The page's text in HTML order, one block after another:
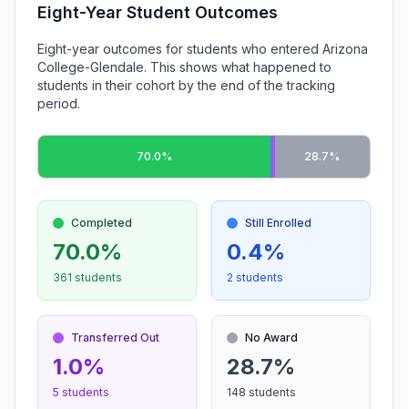
Eight-Year Student Outcomes
Eight-year outcomes for students who entered Arizona
College-Glendale. This shows what happened to
students in their cohort by the end of the tracking
period.
70.0% 28.7%
Completed
70.0%
361 students
Still Enrolled
0.4%
2 students
Transferred Out
1.0%
5 students
No Award
28.7%
148 students